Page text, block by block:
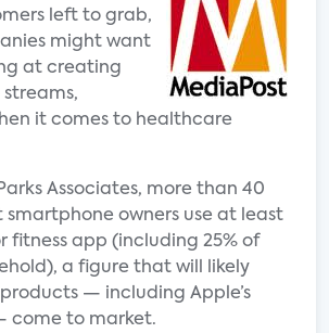
left to grab,
might want
at creating
it comes to healthcare
Associates, more than 40
smartphone owners use at least
fitness app (including 25% of
a figure that will likely
— including Apple’s
come to market.